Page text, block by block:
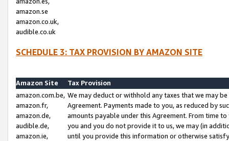
amazon.se
amazon.co.uk,
audible.co.uk
SCHEDULE 3: TAX PROVISION BY AMAZON SITE
Amazon Site
Tax Provision
amazon.com.be,
amazon.fr,
amazon.de,
audible.de,
amazon.ie,
We may deduct or withhold any taxes that we may
Agreement. Payments made to you, as reduced by
amounts payable under this Agreement. From time
you and you do not provide it to us, we may (in
until you provide this information or otherwise